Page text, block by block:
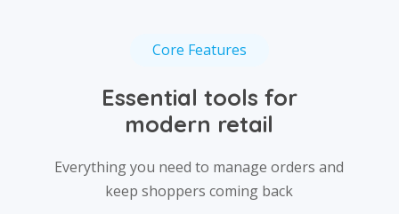
Core Features
Essential tools for
modern retail
Everything you need to manage orders and
keep shoppers coming back